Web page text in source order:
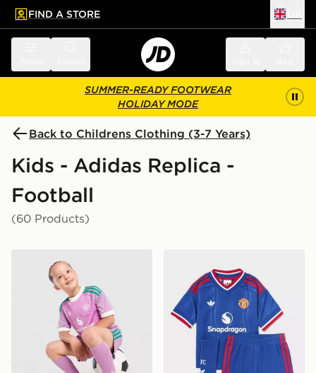
main content
Skip footer
FIND A STORE
SUMMER-READY FOOTWEAR
HOLIDAY MODE
Back to Childrens Clothing (3-7 Years)
Kids - Adidas Replica -
Football
(60 Products)
adidas Originals Manchester United FC 2026/27